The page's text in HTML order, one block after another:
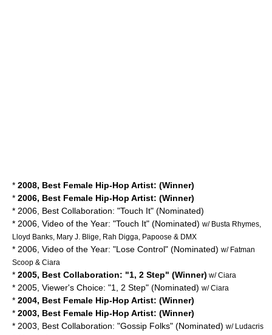
* 2008, Best Female Hip-Hop Artist: (Winner)
* 2006, Best Female Hip-Hop Artist: (Winner)
* 2006, Best Collaboration: "Touch It" (Nominated)
* 2006, Video of the Year: "Touch It" (Nominated) w/ Busta Rhymes,
Lloyd Banks, Mary J. Blige, Rah Digga, Papoose & DMX
* 2006, Video of the Year: "Lose Control" (Nominated) w/ Fatman
Scoop & Ciara
* 2005, Best Collaboration: "1, 2 Step" (Winner) w/ Ciara
* 2005, Viewer's Choice: "1, 2 Step" (Nominated) w/ Ciara
* 2004, Best Female Hip-Hop Artist: (Winner)
* 2003, Best Female Hip-Hop Artist: (Winner)
* 2003, Best Collaboration: "Gossip Folks" (Nominated) w/ Ludacris